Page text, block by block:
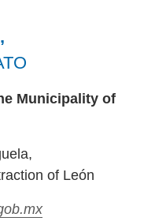
Municipality of
of León